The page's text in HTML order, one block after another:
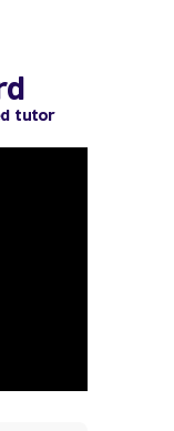
tutor